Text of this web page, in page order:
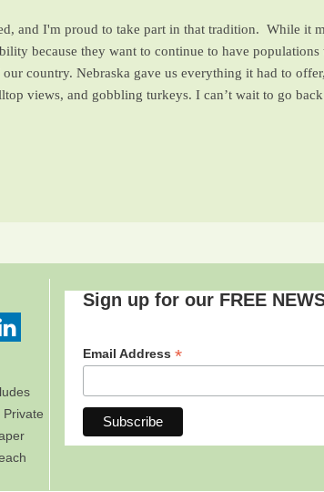
and I'm proud to take part in that tradition. While it
because they want to continue to have
country. Nebraska gave us everything it had to
views, and gobbling turkeys. I can’t wait to go
Sign up for our FREE
Email Address *